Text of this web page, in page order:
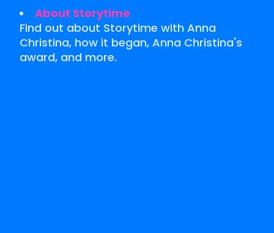
About Storytime
Find out about Storytime with Anna
Christina, how it began, Anna Christina's
award, and more.